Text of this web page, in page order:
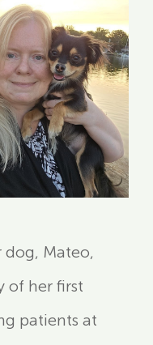
Mateo,
of her first
patients at